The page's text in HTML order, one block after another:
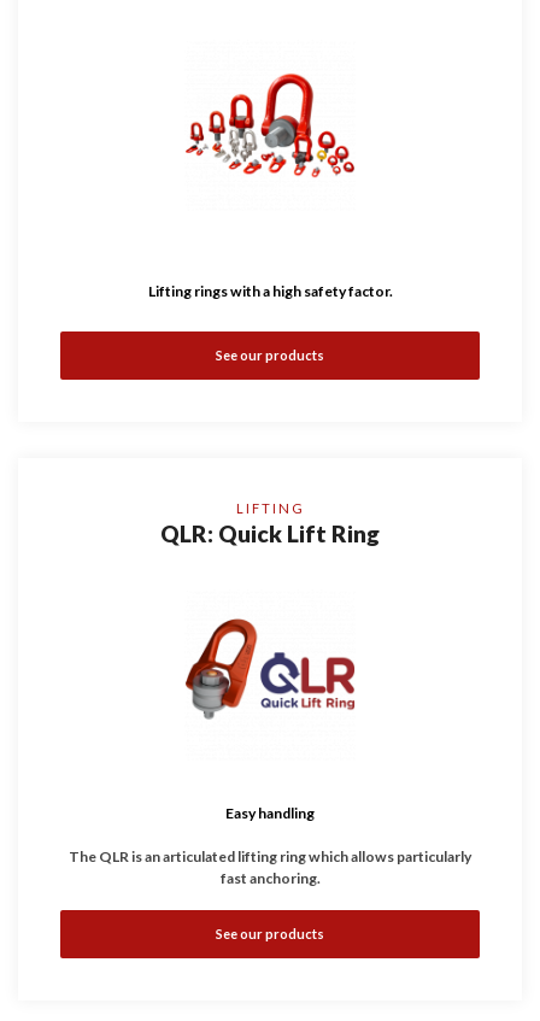
Lifting rings with a high safety factor.
See our products
LIFTING
QLR: Quick Lift Ring
Easy handling
The QLR is an articulated lifting ring which allows particularly
fast anchoring.
See our products